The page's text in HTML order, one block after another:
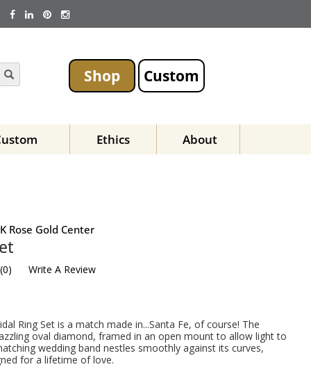
Shop Custom
Ethics About
Rose Gold Center
0) Write A Review
Ring Set is a match made in...Santa Fe, of course! The
oval diamond, framed in an open mount to allow light to
wedding band nestles smoothly against its curves,
for a lifetime of love.